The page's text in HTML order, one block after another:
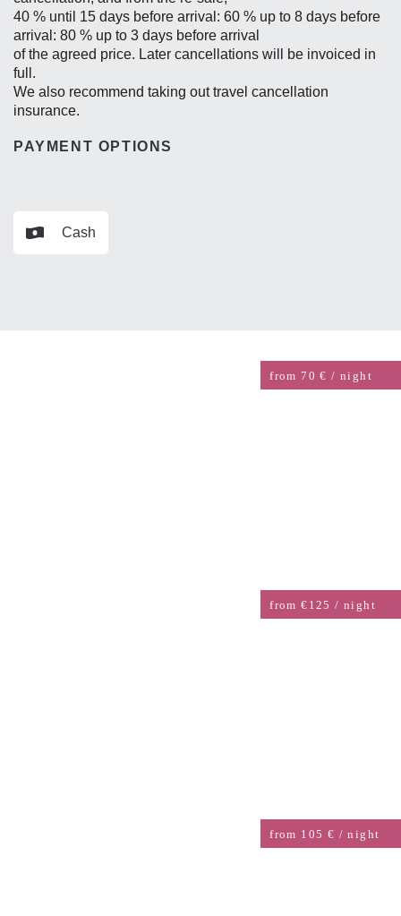
40 % until 15 days before arrival: 60 % up to 8 days before
arrival: 80 % up to 3 days before arrival
of the agreed price. Later cancellations will be invoiced in
full.
We also recommend taking out travel cancellation
insurance.
PAYMENT OPTIONS
Cash
from 70 € / night
from €125 / night
from 105 € / night